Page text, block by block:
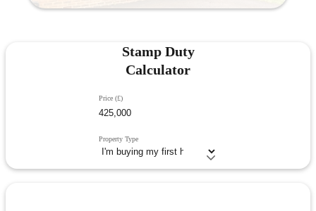
Stamp Duty
Calculator
Price (£)
Property Type